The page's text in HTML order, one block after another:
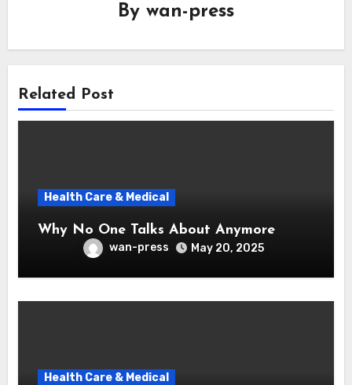
By wan-press
Related Post
Health Care & Medical
Why No One Talks About Anymore
wan-press May 20, 2025
Health Care & Medical